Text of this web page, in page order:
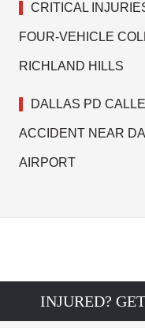
CRITICAL
FOUR-VEHICLE
RICHLAND HILLS
DALLAS PD
ACCIDENT NEAR
AIRPORT
INJURED?